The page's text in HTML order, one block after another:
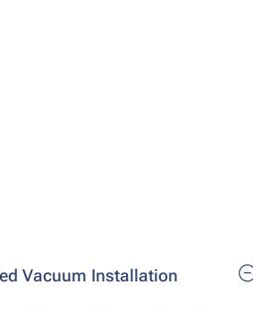
Vacuum Installation